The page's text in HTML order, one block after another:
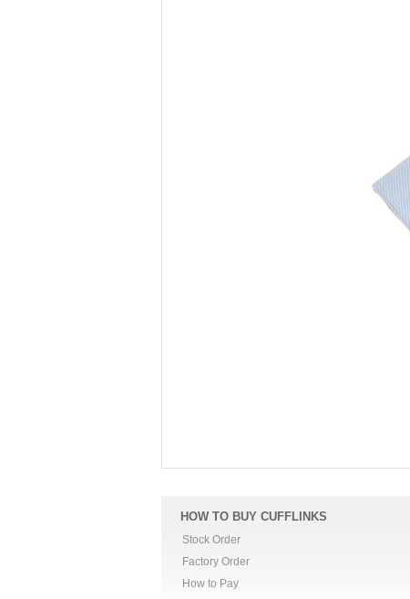
HOW TO BUY CUFFLINKS
Stock Order
Factory Order
How to Pay